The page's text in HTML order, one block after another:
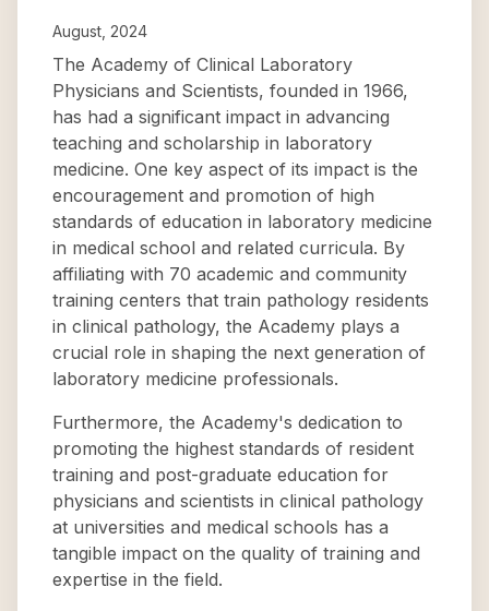
August, 2024
The Academy of Clinical Laboratory
Physicians and Scientists, founded in 1966,
has had a significant impact in advancing
teaching and scholarship in laboratory
medicine. One key aspect of its impact is the
encouragement and promotion of high
standards of education in laboratory medicine
in medical school and related curricula. By
affiliating with 70 academic and community
training centers that train pathology residents
in clinical pathology, the Academy plays a
crucial role in shaping the next generation of
laboratory medicine professionals.
Furthermore, the Academy's dedication to
promoting the highest standards of resident
training and post-graduate education for
physicians and scientists in clinical pathology
at universities and medical schools has a
tangible impact on the quality of training and
expertise in the field.